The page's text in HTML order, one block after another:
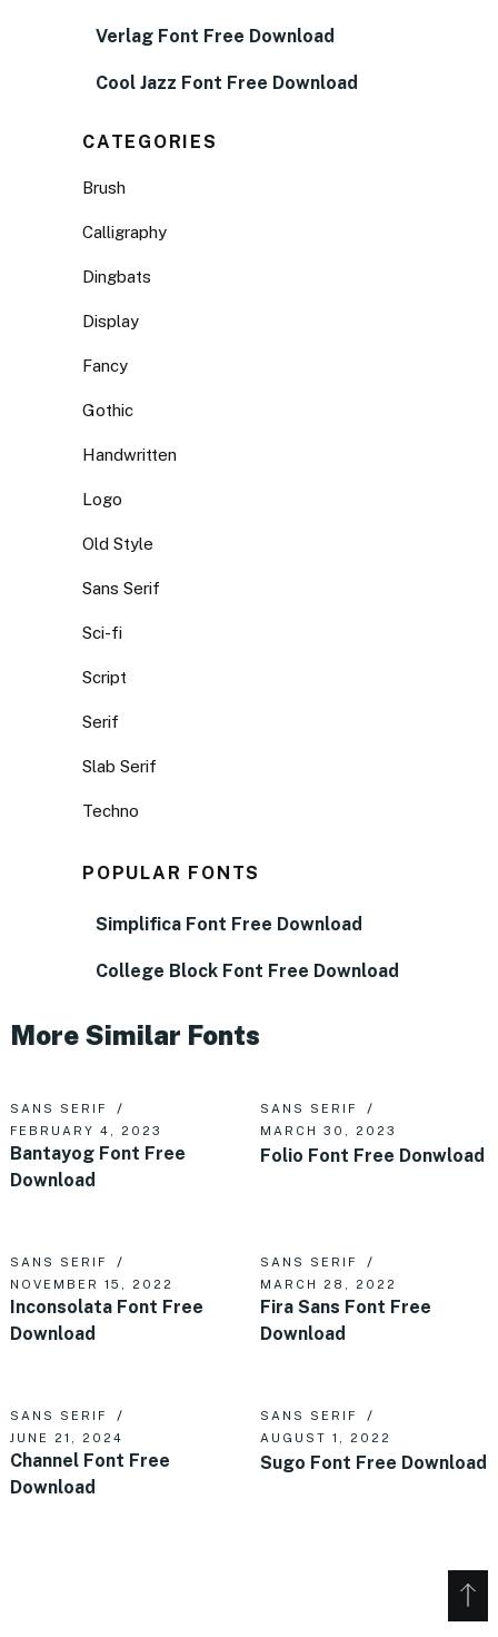
Verlag Font Free Download
Cool Jazz Font Free Download
CATEGORIES
Brush
Calligraphy
Dingbats
Display
Fancy
Gothic
Handwritten
Logo
Old Style
Sans Serif
Sci-fi
Script
Serif
Slab Serif
Techno
POPULAR FONTS
Simplifica Font Free Download
College Block Font Free Download
More Similar Fonts
SANS SERIF
FEBRUARY 4, 2023
Bantayog Font Free
Download
SANS SERIF
MARCH 30, 2023
Folio Font Free Donwload
SANS SERIF
NOVEMBER 15, 2022
Inconsolata Font Free
Download
SANS SERIF
MARCH 28, 2022
Fira Sans Font Free
Download
SANS SERIF
JUNE 21, 2024
Channel Font Free
Download
SANS SERIF
AUGUST 1, 2022
Sugo Font Free Download